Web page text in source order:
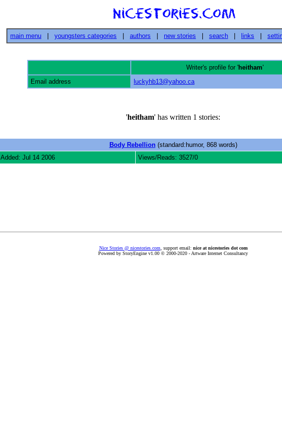
main menu youngsters categories authors new stories search links
Writer's profile for 'heitham'
Email address
luckyhb13@yahoo.ca
'heitham' has written 1 stories:
Body Rebellion(standard:humor, 868 words)
Added: Jul 14 2006 Views/Reads: 3527/0
Nice Stories @ nicestories.com , support email: nice at nicestories dot com
Powered by StoryEngine v1.00 © 2000-2020 - Artware Internet Consultancy